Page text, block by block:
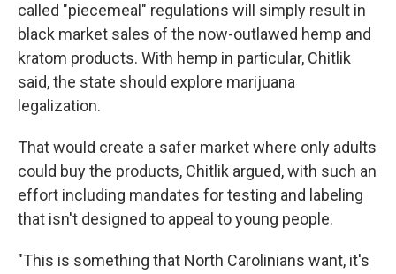
called "piecemeal" regulations will simply result in
black market sales of the now-outlawed hemp and
kratom products. With hemp in particular, Chitlik
said, the state should explore marijuana
legalization.
That would create a safer market where only adults
could buy the products, Chitlik argued, with such an
effort including mandates for testing and labeling
that isn't designed to appeal to young people.
"This is something that North Carolinians want, it's